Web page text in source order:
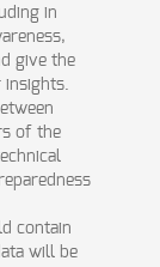
in
give the
insights.
of the
contain
will be